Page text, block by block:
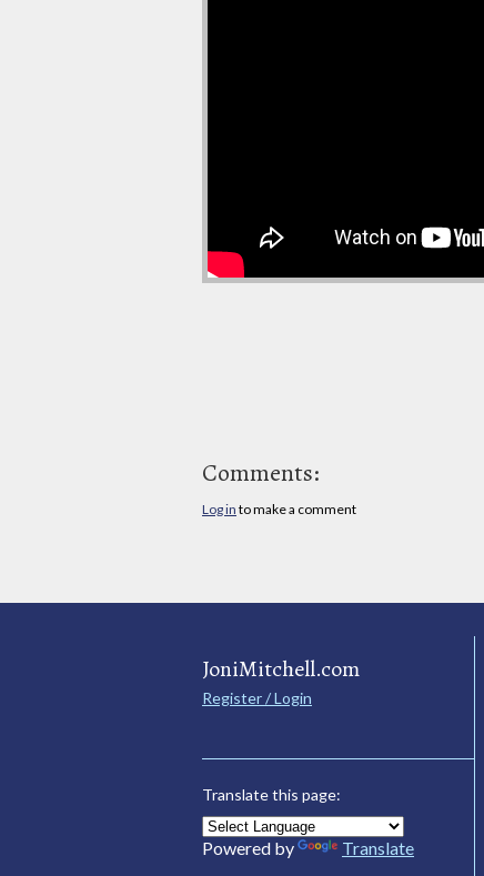
Comments:
Log in to make a comment
JoniMitchell.com
Register / Login
Translate this page:
Powered by Translate